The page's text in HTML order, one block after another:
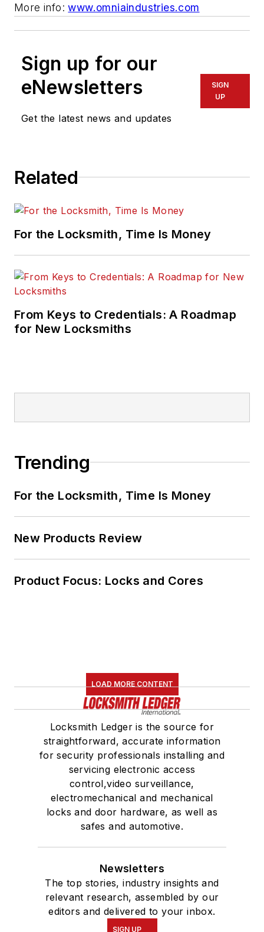
More info:www.omniaindustries.com
Sign up for our
eNewsletters
Get the latest news and updates
SIGN
UP
Related
For the Locksmith, Time Is Money
From Keys to Credentials: A Roadmap
for New Locksmiths
Trending
For the Locksmith, Time Is Money
New Products Review
Product Focus: Locks and Cores
LOAD MORE CONTENT
Locksmith Ledger is the source for
straightforward, accurate information
for security professionals installing and
servicing electronic access
control,video surveillance,
electromechanical and mechanical
locks and door hardware, as well as
safes and automotive.
Newsletters
The top stories, industry insights and
relevant research, assembled by our
editors and delivered to your inbox.
SIGN UP